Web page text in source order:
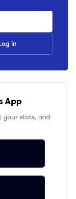
in
App
your stats, and